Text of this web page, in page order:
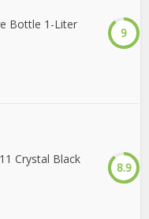
Bottle 1-Liter
9
Crystal Black
8.9